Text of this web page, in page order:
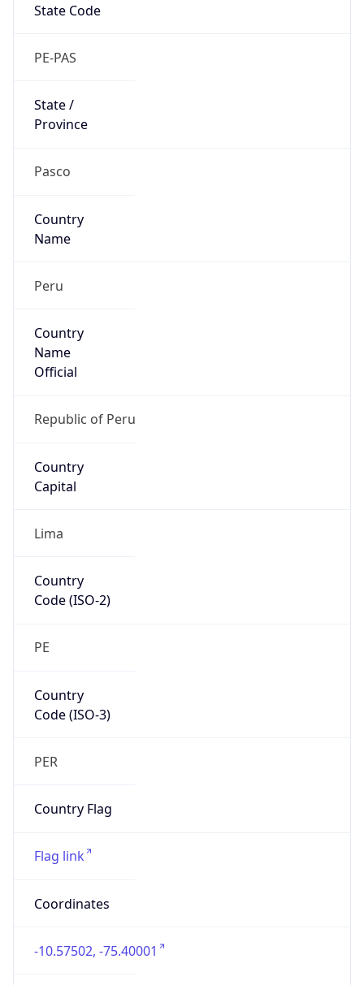
State Code
PE-PAS
State /
Province
Pasco
Country
Name
Peru
Country
Name
Official
Republic of Peru
Country
Capital
Lima
Country
Code (ISO-2)
PE
Country
Code (ISO-3)
PER
Country Flag
Flag link
Coordinates
-10.57502, -75.40001